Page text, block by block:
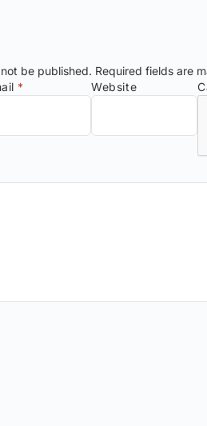
be published. Required fields are
* Website